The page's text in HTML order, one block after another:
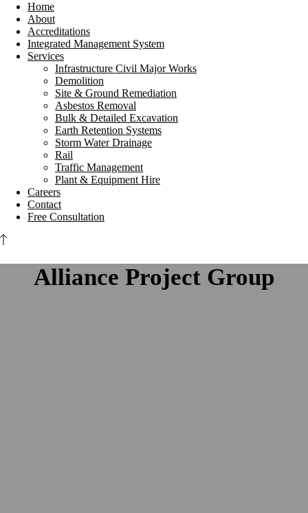
Home
About
Accreditations
Integrated Management System
Services
Infrastructure Civil Major Works
Demolition
Site & Ground Remediation
Asbestos Removal
Bulk & Detailed Excavation
Earth Retention Systems
Storm Water Drainage
Rail
Traffic Management
Plant & Equipment Hire
Careers
Contact
Free Consultation
Alliance Project Group